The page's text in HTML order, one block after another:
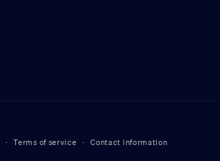
Terms of service Contact information